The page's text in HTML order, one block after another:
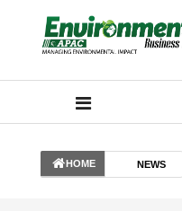
HOME NEWS